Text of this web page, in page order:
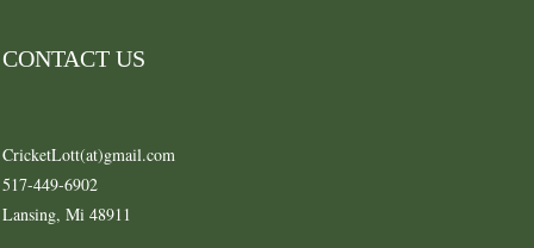
CONTACT US
CricketLott(at)gmail.com
517-449-6902
Lansing, Mi 48911